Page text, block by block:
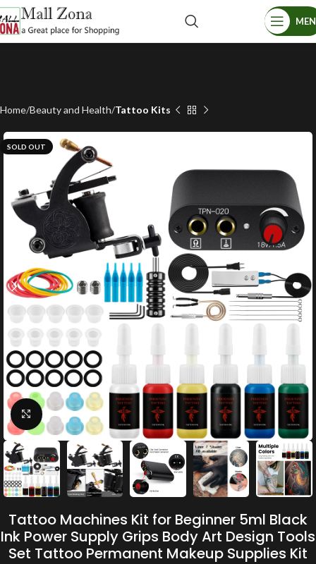
Home Beauty and Health Tattoo Kits
SOLD OUT
Click to enlarge
Tattoo Machines Kit for Beginner 5ml Black
Ink Power Supply Grips Body Art Design Tools
Set Tattoo Permanent Makeup Supplies Kit